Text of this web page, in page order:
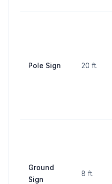
Pole Sign 20 ft.
Ground
Sign
8 ft.